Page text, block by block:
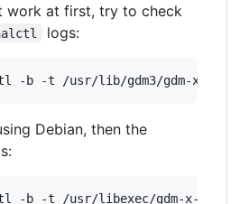
work at first, try to check
logs:
Debian, then the